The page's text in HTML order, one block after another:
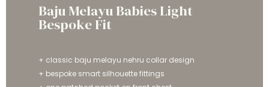
Baju Melayu Babies Light
Bespoke Fit
+ classic baju melayu nehru collar design
+ bespoke smart silhouette fittings